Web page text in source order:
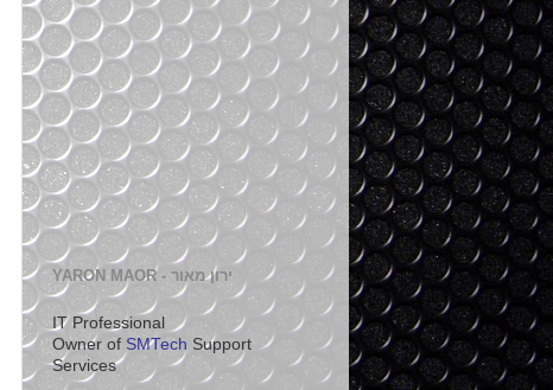
YARON MAOR - ירון מאור
IT Professional
Owner of SMTech Support
Services